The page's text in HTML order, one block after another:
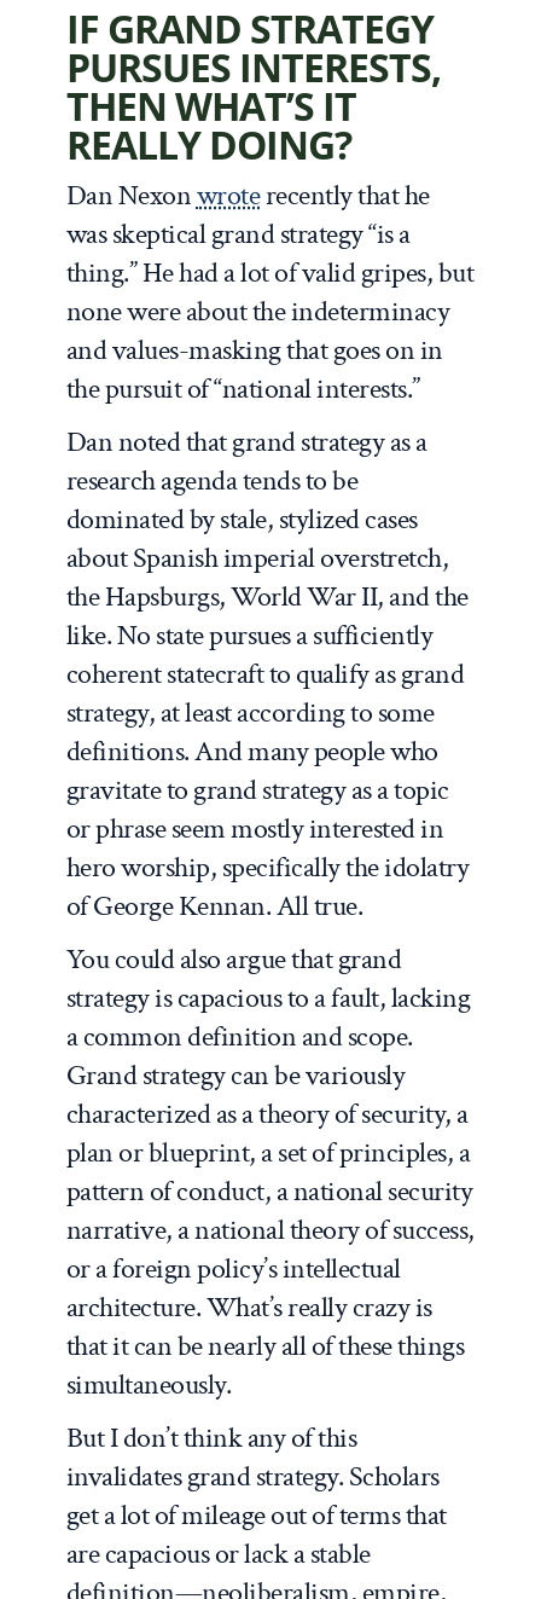
IF GRAND STRATEGY
PURSUES INTERESTS,
THEN WHAT’S IT
REALLY DOING?
Dan Nexonwroterecently that he
was skeptical grand strategy “is a
thing.” He had a lot of valid gripes, but
none were about the indeterminacy
and values-masking that goes on in
the pursuit of “national interests.”
Dan noted that grand strategy as a
research agenda tends to be
dominated by stale, stylized cases
about Spanish imperial overstretch,
the Hapsburgs, World War II, and the
like. No state pursues a sufficiently
coherent statecraft to qualify as grand
strategy, at least according to some
definitions. And many people who
gravitate to grand strategy as a topic
or phrase seem mostly interested in
hero worship, specifically the idolatry
of George Kennan. All true.
You could also argue that grand
strategy is capacious to a fault, lacking
a common definition and scope.
Grand strategy can be variously
characterized as a theory of security, a
plan or blueprint, a set of principles, a
pattern of conduct, a national security
narrative, a national theory of success,
or a foreign policy’s intellectual
architecture. What’s really crazy is
that it can be nearly all of these things
simultaneously.
But I don’t think any of this
invalidates grand strategy. Scholars
get a lot of mileage out of terms that
are capacious or lack a stable